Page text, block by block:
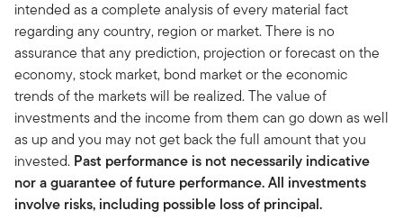
intended as a complete analysis of every material fact
regarding any country, region or market. There is no
assurance that any prediction, projection or forecast on the
economy, stock market, bond market or the economic
trends of the markets will be realized. The value of
investments and the income from them can go down as well
as up and you may not get back the full amount that you
invested. Past performance is not necessarily indicative
nor a guarantee of future performance. All investments
involve risks, including possible loss of principal.